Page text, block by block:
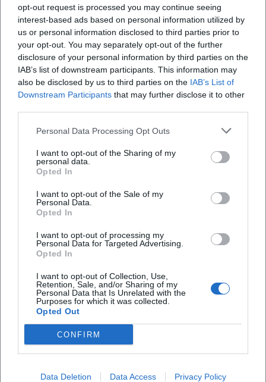
opt-out request is processed you may continue seeing
interest-based ads based on personal information utilized by
us or personal information disclosed to third parties prior to
your opt-out. You may separately opt-out of the further
disclosure of your personal information by third parties on the
IAB’s list of downstream participants. This information may
also be disclosed by us to third parties on the IAB’s List of
Downstream Participants that may further disclose it to other
Personal Data Processing Opt Outs
I want to opt-out of the Sharing of my
personal data.
Opted In
I want to opt-out of the Sale of my
Personal Data.
Opted In
I want to opt-out of processing my
Personal Data for Targeted Advertising.
Opted In
I want to opt-out of Collection, Use,
Retention, Sale, and/or Sharing of my
Personal Data that Is Unrelated with the
Purposes for which it was collected.
Opted Out
CONFIRM
Data Deletion Data Access Privacy Policy
Derzeit sind keine Veranstaltungen geplant.
Schauen Sie bald wieder vorbei für spannende neue